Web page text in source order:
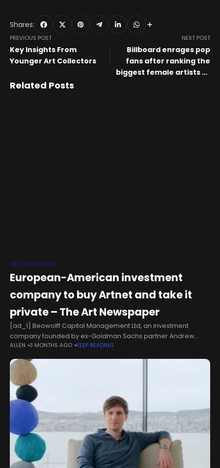
Shares:
PREVIOUS POST
Key Insights From
Younger Art Collectors
NEXT POST
Billboard enrages pop
fans after ranking the
biggest female artists of
Related Posts
ART INVESTMENT
European-American investment
company to buy Artnet and take it
private – The Art Newspaper
[ad_1] Beowolff Capital Management Ltd, an investment
company founded by ex-Goldman Sachs partner Andrew
Wolff, has acquired 65% of the shares in the online data
company Artnet. The investment company
ALLEN 3 MONTHS AGO KEEP READING